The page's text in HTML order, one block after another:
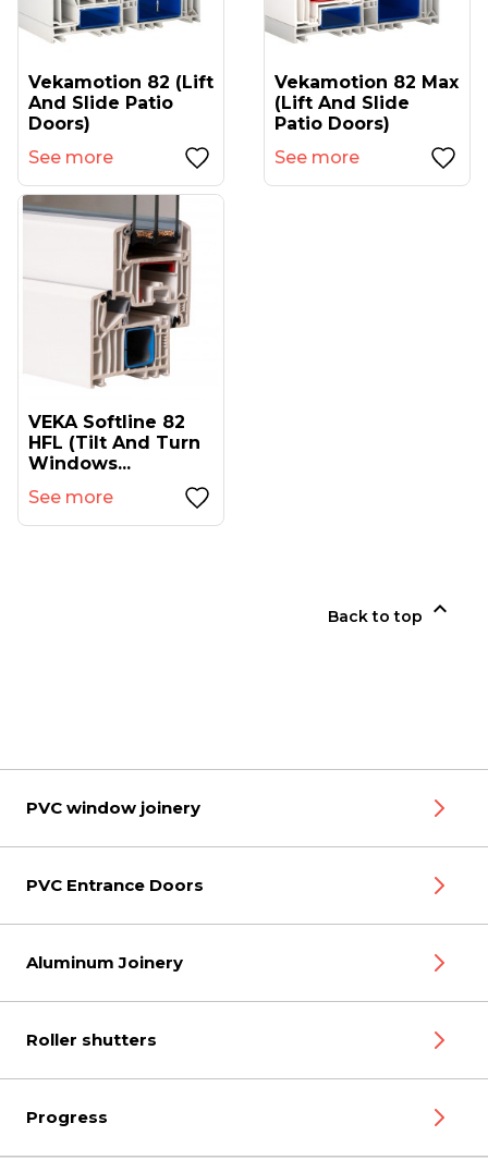
Vekamotion 82 (lift
And Slide Patio
Doors)
See more
Vekamotion 82 Max
(lift And Slide
Patio Doors)
See more
VEKA Softline 82
HFL (tilt And Turn
Windows...
See more
Back to top 
PVC window joinery
PVC Entrance Doors
Aluminum Joinery
Roller shutters
Progress